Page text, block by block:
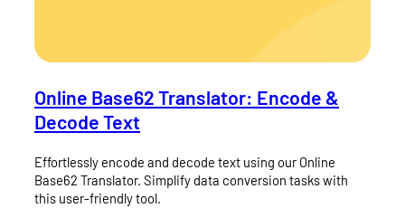
Online Base62 Translator: Encode &
Decode Text
Effortlessly encode and decode text using our Online
Base62 Translator. Simplify data conversion tasks with
this user-friendly tool.